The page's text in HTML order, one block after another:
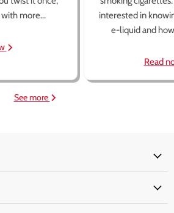
more...
interested in
e-liquid and
Read
See more